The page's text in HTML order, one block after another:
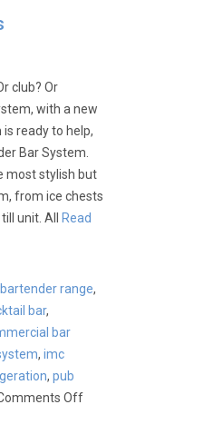
club? Or
with a new
ready to help,
Bar System.
most stylish but
from ice chests
unit. All
Read
bartender range,
bar,
bar
,imc
,pub
Offon